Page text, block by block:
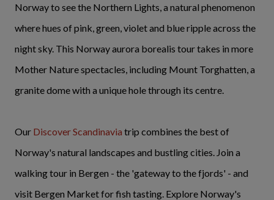
Norway to see the Northern Lights, a natural phenomenon
where hues of pink, green, violet and blue ripple across the
night sky. This Norway aurora borealis tour takes in more
Mother Nature spectacles, including Mount Torghatten, a
granite dome with a unique hole through its centre.
Our Discover Scandinavia trip combines the best of
Norway's natural landscapes and bustling cities. Join a
walking tour in Bergen - the 'gateway to the fjords' - and
visit Bergen Market for fish tasting. Explore Norway's